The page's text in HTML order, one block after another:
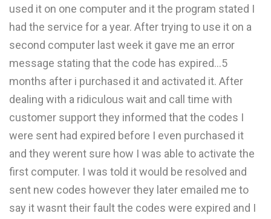
used it on one computer and it the program stated I
had the service for a year. After trying to use it on a
second computer last week it gave me an error
message stating that the code has expired...5
months after i purchased it and activated it. After
dealing with a ridiculous wait and call time with
customer support they informed that the codes I
were sent had expired before I even purchased it
and they werent sure how I was able to activate the
first computer. I was told it would be resolved and
sent new codes however they later emailed me to
say it wasnt their fault the codes were expired and I